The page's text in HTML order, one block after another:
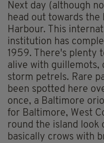
Next day (although
head out towards
Harbour. This
institution has
1959. There's plenty
alive with guillemots,
storm petrels. Rare
been spotted here
once, a Baltimore
for Baltimore, West
round the island look
basically crows with